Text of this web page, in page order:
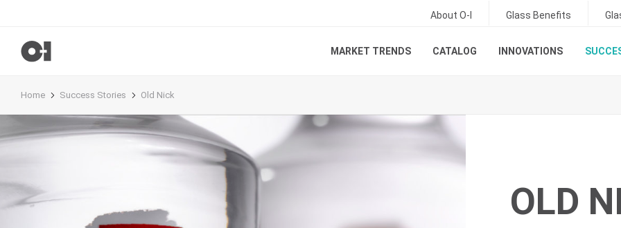
About O-I Glass Benefits
MARKET TRENDS CATALOG INNOVATIONS
Home Success Stories Old Nick
OLD